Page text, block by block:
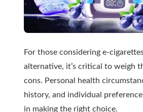
For those considering e-
alternative, it’s critical to weigh
cons. Personal health
history, and individual
in making the right choice.